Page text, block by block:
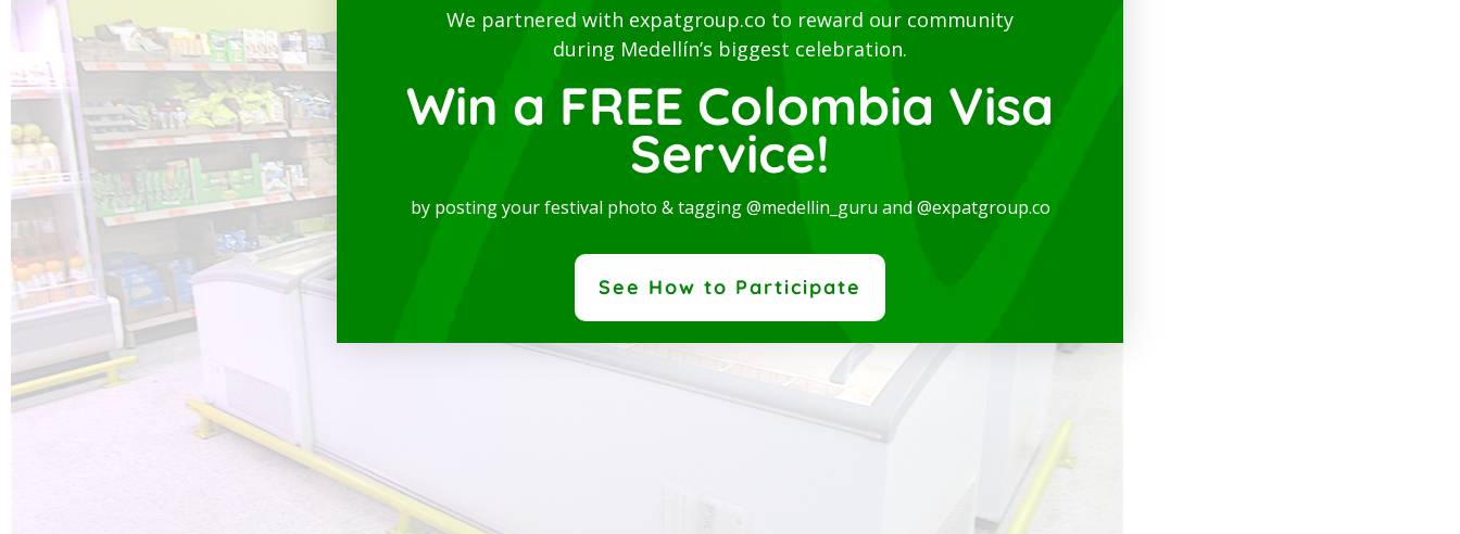
We partnered with expatgroup.co to reward our community
during Medellín’s biggest celebration.
Win a FREE Colombia Visa
Service!
by posting your festival photo & tagging @medellin_guru and @expatgroup.co
See How to Participate